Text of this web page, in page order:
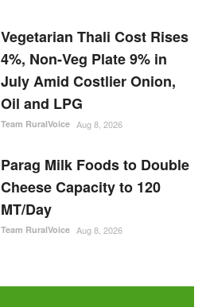
Vegetarian Thali Cost Rises
4%, Non-Veg Plate 9% in
July Amid Costlier Onion,
Oil and LPG
Team RuralVoice Aug 8, 2026
Parag Milk Foods to Double
Cheese Capacity to 120
MT/Day
Team RuralVoice Aug 8, 2026